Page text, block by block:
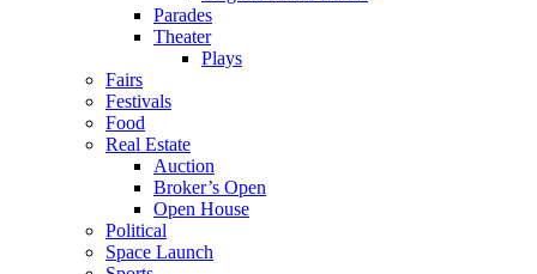
Parades
Theater
Plays
Fairs
Festivals
Food
Real Estate
Auction
Broker’s Open
Open House
Political
Space Launch